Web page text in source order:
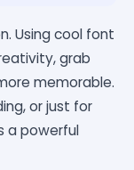
Using cool font
grab
memorable.
or just for
a powerful